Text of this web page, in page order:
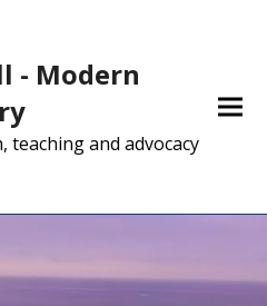
- Modern
teaching and advocacy